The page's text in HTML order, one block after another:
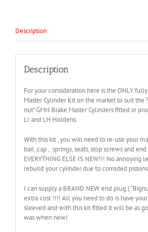
Description
Description
For your consideration here is the ONLY
Master Cylinder Kit on the market to suit the
nut” GMH Brake Master Cylinders fitted in
LJ and LH Holdens.
With this kit , you will need to re-use your
bail ,cap , springs, seats, stop screws and
EVERYTHING ELSE IS NEW!!! No annoying
rebuild your cylinder due to corroded
I can supply a BRAND NEW end plug (
extra cost !!!! All you need to do is have
sleeved and with this kit fitted it will be as
was when new!